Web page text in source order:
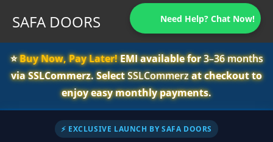
SAFA DOORS Need Help? Chat Now!
⭐️Buy Now, Pay Later!EMI available for3–36 months
via SSLCommerz. SelectSSLCommerzat checkout to
enjoy easy monthly payments.
⚡ EXCLUSIVE LAUNCH BY SAFA DOORS